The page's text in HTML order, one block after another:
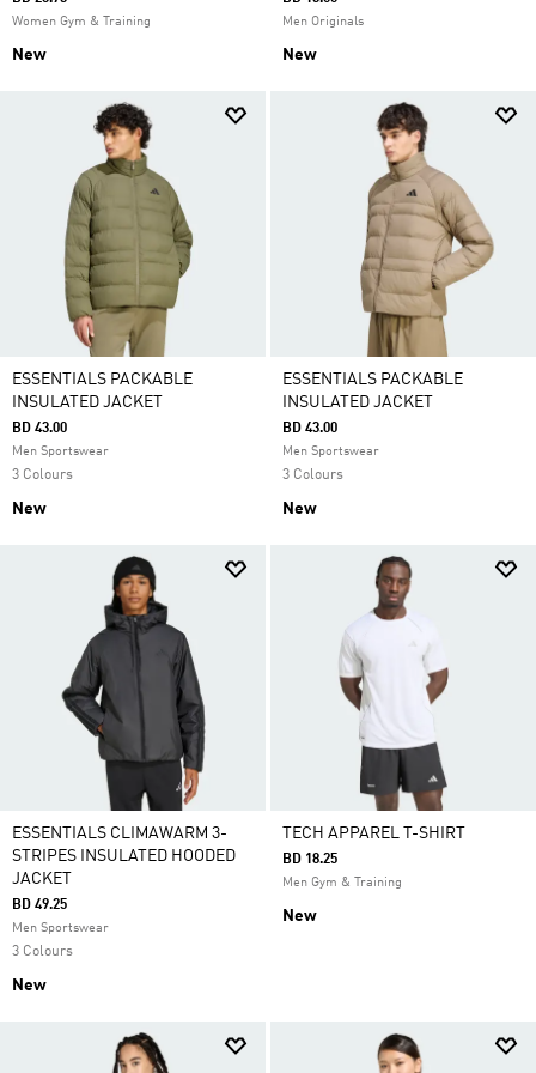
Women Gym & Training
New
Men Originals
New
ESSENTIALS PACKABLE
INSULATED JACKET
BD 43.00
Men Sportswear
3 Colours
New
ESSENTIALS PACKABLE
INSULATED JACKET
BD 43.00
Men Sportswear
3 Colours
New
ESSENTIALS CLIMAWARM 3-
STRIPES INSULATED HOODED
JACKET
BD 49.25
Men Sportswear
3 Colours
New
TECH APPAREL T-SHIRT
BD 18.25
Men Gym & Training
New